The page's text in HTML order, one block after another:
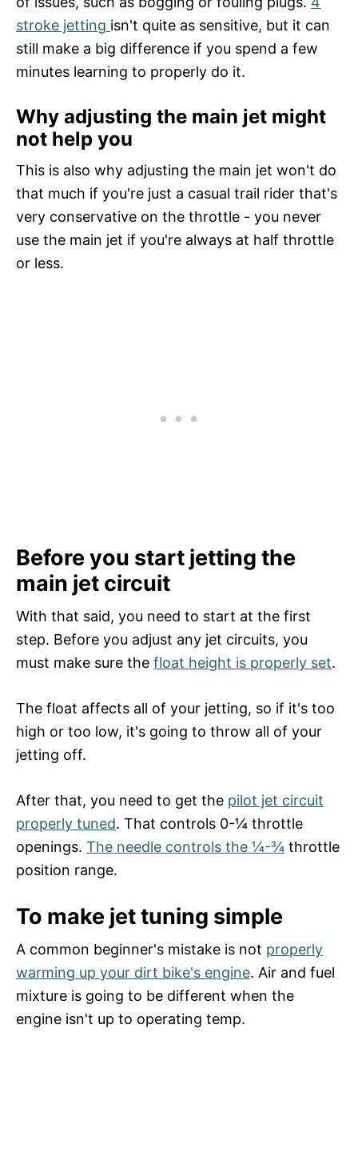
stroke jetting isn't quite as sensitive, but it can
still make a big difference if you spend a few
minutes learning to properly do it.
Why adjusting the main jet might
not help you
This is also why adjusting the main jet won't do
that much if you're just a casual trail rider that's
very conservative on the throttle - you never
use the main jet if you're always at half throttle
or less.
Before you start jetting the
main jet circuit
With that said, you need to start at the first
step. Before you adjust any jet circuits, you
must make sure the float height is properly set.
The float affects all of your jetting, so if it's too
high or too low, it's going to throw all of your
jetting off.
After that, you need to get the pilot jet circuit
properly tuned. That controls 0-¼ throttle
openings. The needle controls the ¼-¾ throttle
position range.
To make jet tuning simple
A common beginner's mistake is not properly
warming up your dirt bike's engine. Air and fuel
mixture is going to be different when the
engine isn't up to operating temp.